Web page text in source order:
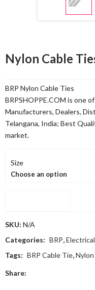
Nylon Cable
BRP Nylon Cable Ties
BRPSHOPPE.COM is one
Manufacturers, Dealers,
Telangana, India; Best
market.
Size
Choose an option
SKU: N/A
Categories: BRP,
Tags: BRP Cable Tie,
Share: